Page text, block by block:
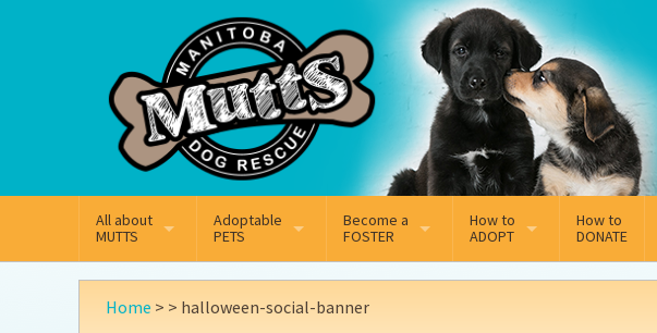
Facebook Instagram
All about
MUTTS
What We Do
Adoptable
PETS
Adoptable Dogs
Become a
FOSTER
Why Foster
How to
ADOPT
Online Adoption Application
How to
DONATE
Home > > halloween-social-banner